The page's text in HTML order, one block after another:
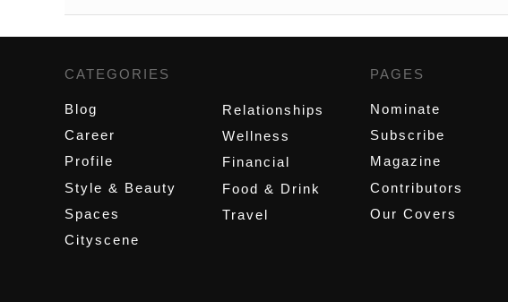
CATEGORIES
Blog
Career
Profile
Style & Beauty
Spaces
Cityscene
Relationships
Wellness
Financial
Food & Drink
Travel
PAGES
Nominate
Subscribe
Magazine
Contributors
Our Covers